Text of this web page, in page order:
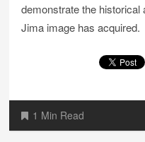
demonstrate the historical
Jima image has acquired.
1 Min Read